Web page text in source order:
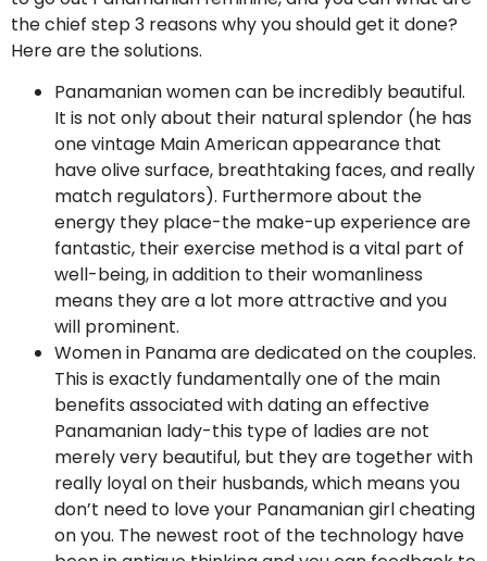
the chief step 3 reasons why you should get it done?
Here are the solutions.
Panamanian women can be incredibly beautiful.
It is not only about their natural splendor (he has
one vintage Main American appearance that
have olive surface, breathtaking faces, and really
match regulators). Furthermore about the
energy they place-the make-up experience are
fantastic, their exercise method is a vital part of
well-being, in addition to their womanliness
means they are a lot more attractive and you
will prominent.
Women in Panama are dedicated on the couples.
This is exactly fundamentally one of the main
benefits associated with dating an effective
Panamanian lady-this type of ladies are not
merely very beautiful, but they are together with
really loyal on their husbands, which means you
don’t need to love your Panamanian girl cheating
on you. The newest root of the technology have